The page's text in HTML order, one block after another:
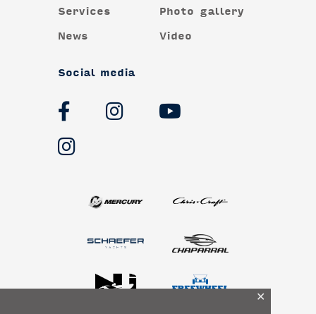
✕
Services
News
Photo gallery
Video
Social media